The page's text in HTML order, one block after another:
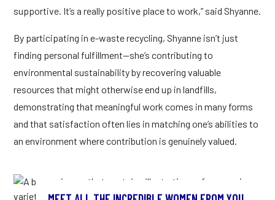
supportive. It’s a really positive place to work,” said Shyanne.
By participating in e-waste recycling, Shyanne isn’t just
finding personal fulfillment—she’s contributing to
environmental sustainability by recovering valuable
resources that might otherwise end up in landfills,
demonstrating that meaningful work comes in many forms
and that satisfaction often lies in matching one’s abilities to
an environment where contribution is genuinely valued.